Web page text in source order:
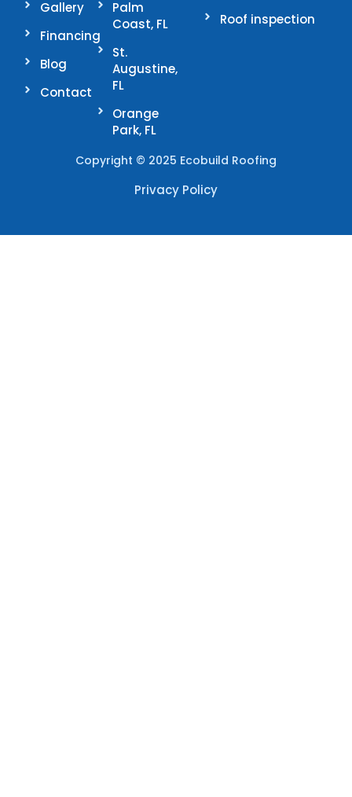
Gallery
Financing
Blog
Contact
Palm
Coast, FL
St.
Augustine,
FL
Orange
Park, FL
Roof inspection
Copyright © 2025 Ecobuild Roofing
Privacy Policy